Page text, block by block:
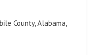
County, Alabama,